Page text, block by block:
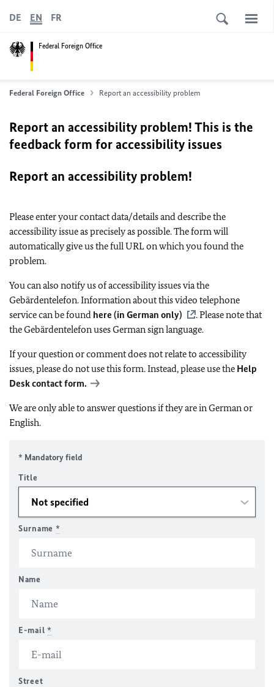
Federal Foreign Office
DE EN FR
Federal Foreign Office Report an accessibility problem
Report an accessibility problem! This is the
feedback form for accessibility issues
Report an accessibility problem!
Please enter your contact data/details and describe the
accessibility issue as precisely as possible. The form will
automatically give us the full URL on which you found the
problem.
You can also notify us of accessibility issues via the
Gebärdentelefon. Information about this video telephone
service can be found here (in German only)
. Please note that
the Gebärdentelefon uses German sign language.
If your question or comment does not relate to accessibility
issues, please do not use this form. Instead, please use the Help
Desk contact form.
We are only able to answer questions if they are in German or
English.
* Mandatory field
Title
Surname *
Name
E-mail *
Street